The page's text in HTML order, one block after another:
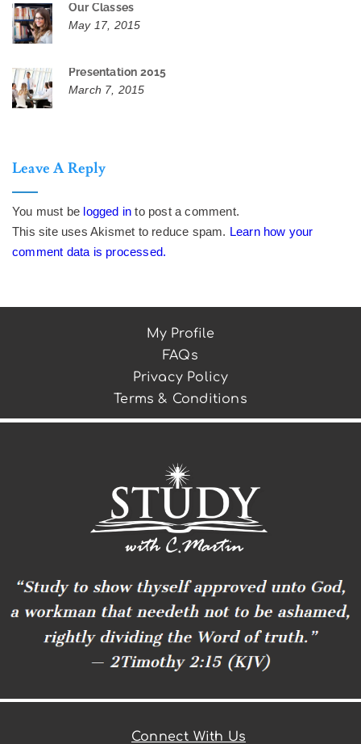
Our Classes
May 17, 2015
Presentation 2015
March 7, 2015
Leave A Reply
You must be logged in to post a comment.
This site uses Akismet to reduce spam. Learn how your
comment data is processed.
My Profile
FAQs
Privacy Policy
Terms & Conditions
Connect With Us